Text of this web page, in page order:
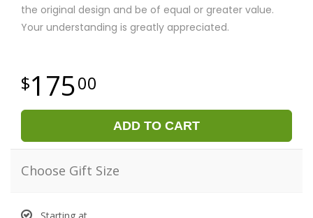
the original design and be of equal or greater value.
Your understanding is greatly appreciated.
17500
ADD TO CART
Choose Gift Size